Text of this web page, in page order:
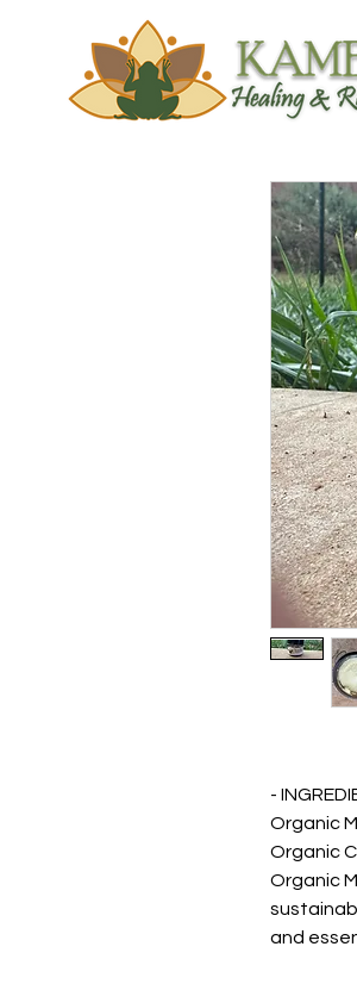
-
Organic
Organic
Organic
and